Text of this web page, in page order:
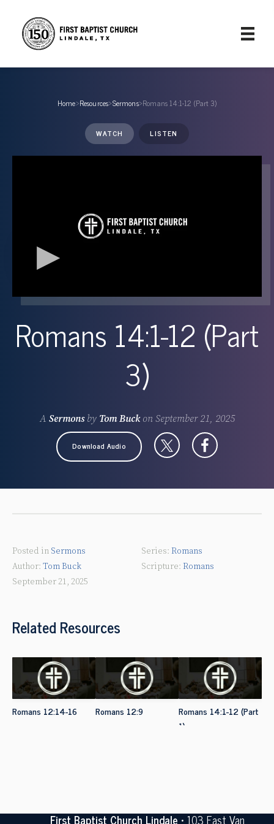
Home›Resources›Sermons›Romans 14:1-12 (Part 3)
WATCH LISTEN
Romans 14:1-12 (Part
3)
A Sermonsby Tom Buckon September 21, 2025
Download Audio
Posted in Sermons
Tom Buck
September 21, 2025
Romans
Romans
Related Resources
Romans 12:14-16 Romans 12:9
Romans 14:1-12 (Part
1)
First Baptist Church Lindale• 103 East Van